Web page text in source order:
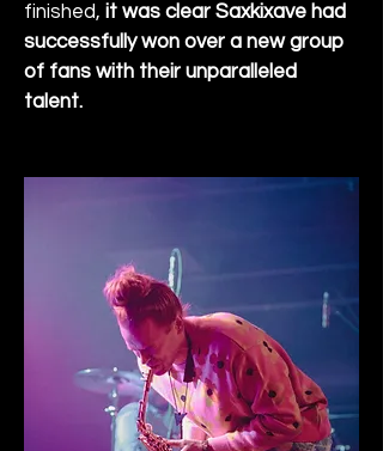
finished, it was clear Saxkixave had
successfully won over a new group
of fans with their unparalleled
talent.